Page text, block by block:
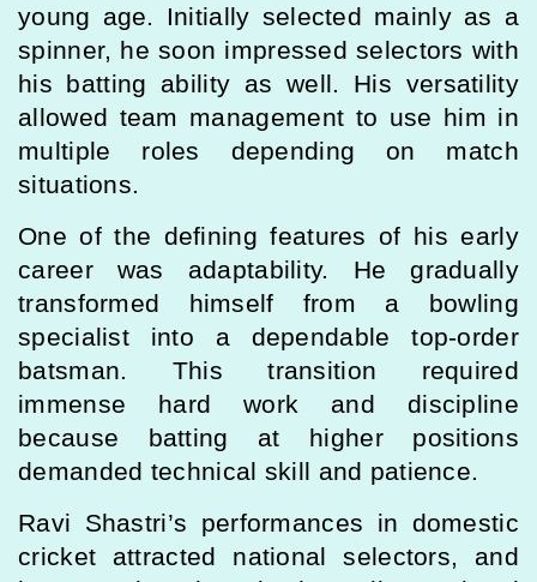
young age. Initially selected mainly as a
spinner, he soon impressed selectors with
his batting ability as well. His versatility
allowed team management to use him in
multiple roles depending on match
situations.
One of the defining features of his early
career was adaptability. He gradually
transformed himself from a bowling
specialist into a dependable top-order
batsman. This transition required
immense hard work and discipline
because batting at higher positions
demanded technical skill and patience.
Ravi Shastri’s performances in domestic
cricket attracted national selectors, and